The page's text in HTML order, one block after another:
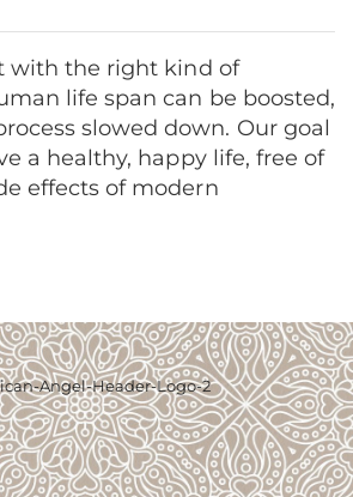
with the right kind of
life span can be boosted,
slowed down. Our goal
a healthy, happy life, free of
effects of modern